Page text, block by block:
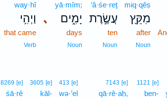
miq·qêṣ
מִקֵּ֖ץ
after
Noun
‘ă·śe·reṯ
עֲשֶׂ֣רֶת
ten
Noun
､
yā·mîm;
יָמִ֑ים
days
Noun
way·hî
וַיְהִ֥י
that came
Verb
1121 [e]
ben-
7143 [e]
qā·rê·aḥ,
413 [e]
wə·’el
3605 [e]
kāl-
8269 [e]
śā·rê